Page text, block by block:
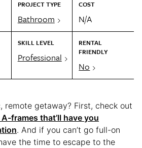
PROJECT TYPE
Bathroom
COST
N/A
SKILL LEVEL
Professional
RENTAL
FRIENDLY
No
remote getaway? First, check out
frames that’ll have you
. And if you can’t go full-on
the time to escape to the